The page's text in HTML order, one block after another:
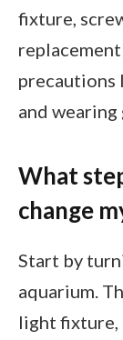
fixture,
precautions
and
What
change
Start by
aquarium.
light fixture,